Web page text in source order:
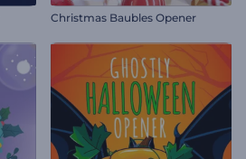
Christmas Baubles Opener